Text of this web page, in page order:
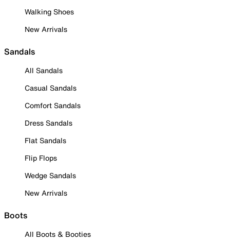
Walking Shoes
New Arrivals
Sandals
All Sandals
Casual Sandals
Comfort Sandals
Dress Sandals
Flat Sandals
Flip Flops
Wedge Sandals
New Arrivals
Boots
All Boots & Booties